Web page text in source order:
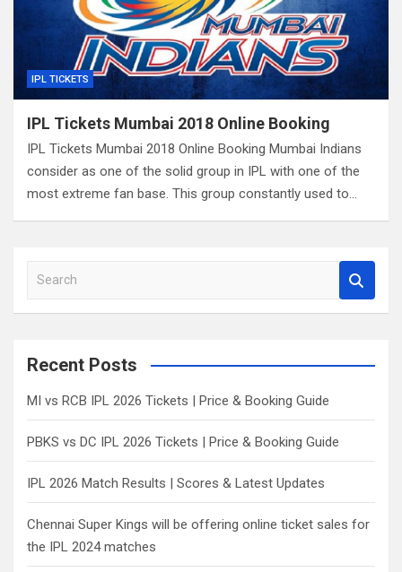
IPL TICKETS
IPL Tickets Mumbai 2018 Online Booking
IPL Tickets Mumbai 2018 Online Booking Mumbai Indians
consider as one of the solid group in IPL with one of the
most extreme fan base. This group constantly used to…
a
c
Recent Posts
MI vs RCB IPL 2026 Tickets | Price & Booking Guide
PBKS vs DC IPL 2026 Tickets | Price & Booking Guide
IPL 2026 Match Results | Scores & Latest Updates
Chennai Super Kings will be offering online ticket sales for
the IPL 2024 matches